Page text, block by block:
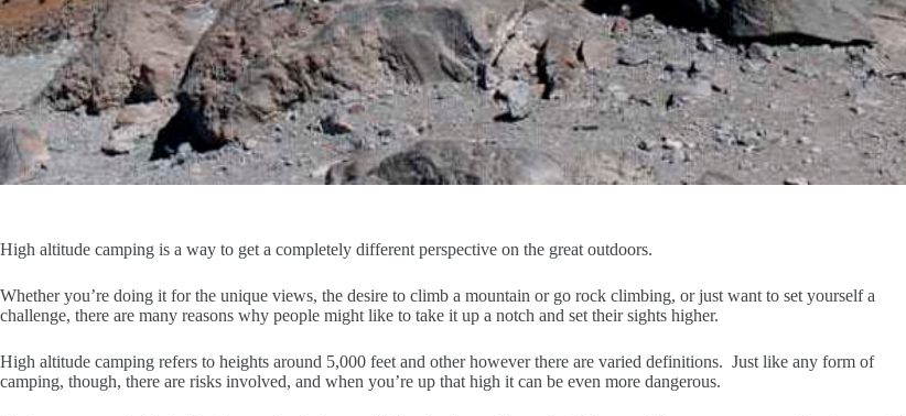
High altitude camping is a way to get a completely different perspective on the great outdoors.
Whether you’re doing it for the unique views, the desire to climb a mountain or go rock climbing, or just want to set yourself a
challenge, there are many reasons why people might like to take it up a notch and set their sights higher.
High altitude camping refers to heights around 5,000 feet and other however there are varied definitions. Just like any form of
camping, though, there are risks involved, and when you’re up that high it can be even more dangerous.